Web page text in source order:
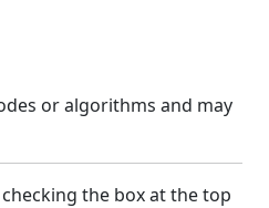
or algorithms and may
the box at the top